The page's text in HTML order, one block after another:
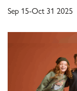
Sep 15-Oct 31 2025